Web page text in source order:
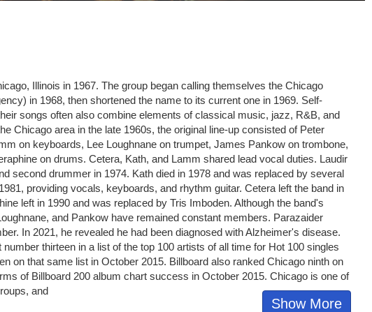
Illinois in 1967. The group began calling themselves the Chicago
in 1968, then shortened the name to its current one in 1969. Self-
songs often also combine elements of classical music, jazz, R&B, and
Chicago area in the late 1960s, the original line-up consisted of Peter
on keyboards, Lee Loughnane on trumpet, James Pankow on trombone,
on drums. Cetera, Kath, and Lamm shared lead vocal duties. Laudir
second drummer in 1974. Kath died in 1978 and was replaced by several
providing vocals, keyboards, and rhythm guitar. Cetera left the band in
left in 1990 and was replaced by Tris Imboden. Although the band's
and Pankow have remained constant members. Parazaider
In 2021, he revealed he had been diagnosed with Alzheimer's disease.
thirteen in a list of the top 100 artists of all time for Hot 100 singles
on that same list in October 2015. Billboard also ranked Chicago ninth on
of Billboard 200 album chart success in October 2015. Chicago is one of
and
Show More